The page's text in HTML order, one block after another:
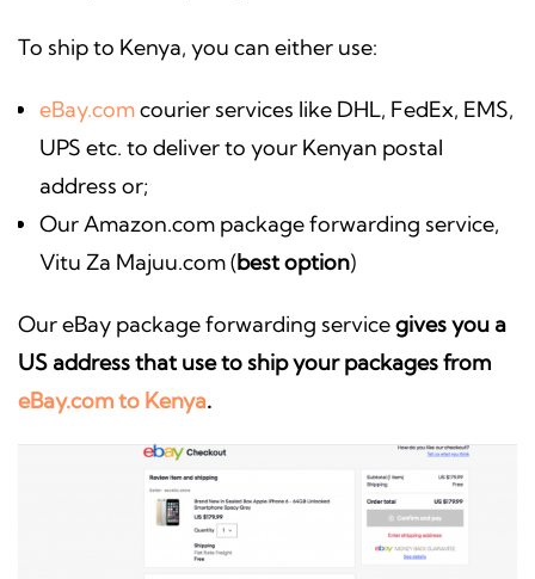
To ship to Kenya, you can either use:
eBay.comcourier services like DHL, FedEx, EMS,
UPS etc. to deliver to your Kenyan postal
address or;
Our Amazon.com package forwarding service,
Vitu Za Majuu.com (best option)
Our eBay package forwarding servicegives you a
US address that use to ship your packages from
eBay.com to Kenya.